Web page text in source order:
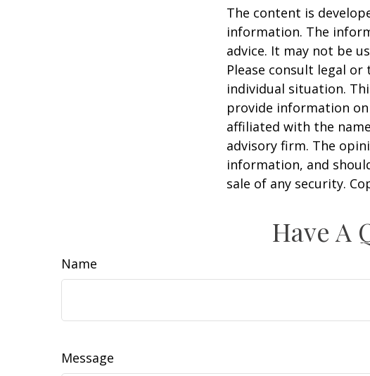
The content is
information. The
advice. It may not be
Please consult legal
individual situation.
provide information
affiliated with the
advisory firm. The
information, and
sale of any security.
Have A
Name
Message